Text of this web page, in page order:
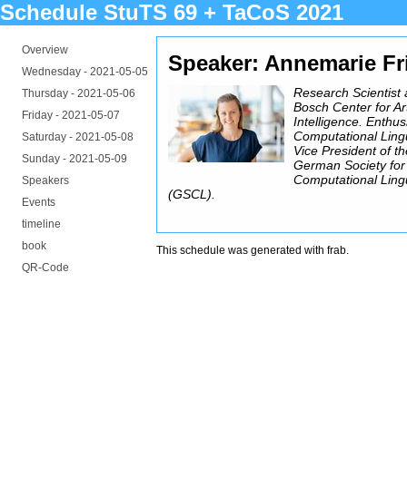
Schedule StuTS 69 + TaCoS 2021
Overview
Wednesday - 2021-05-05
Thursday - 2021-05-06
Friday - 2021-05-07
Saturday - 2021-05-08
Sunday - 2021-05-09
Speakers
Events
timeline
book
QR-Code
Speaker: Annemarie
Research Scientist
Bosch Center for
Intelligence.
Computational
Vice President of
German Society for
Computational
(GSCL).
This schedule was generated withfrab.